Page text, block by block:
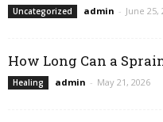
Uncategorized admin - June 25,
How Long Can a
Healing admin - May 21, 2026